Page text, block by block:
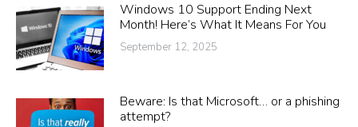
Windows 10 Support Ending Next
Month! Here’s What It Means For You
September 12, 2025
Beware: Is that Microsoft… or a phishing
attempt?